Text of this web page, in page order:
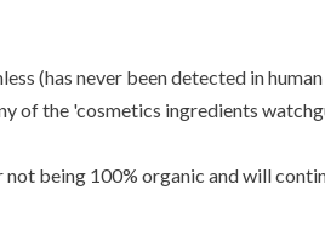
(has never been detected in
of the 'cosmetics ingredients
being 100% organic and will